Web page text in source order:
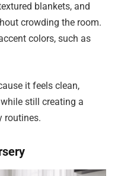
blankets, and
crowding the room.
colors, such as
it feels clean,
still creating a
routines.